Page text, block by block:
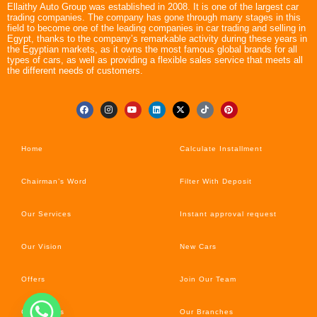
Ellaithy Auto Group was established in 2008. It is one of the largest car
trading companies. The company has gone through many stages in this
field to become one of the leading companies in car trading and selling in
Egypt, thanks to the company’s remarkable activity during these years in
the Egyptian markets, as it owns the most famous global brands for all
types of cars, as well as providing a flexible sales service that meets all
the different needs of customers.
Home
Chairman’s Word
Our Services
Our Vision
Offers
Car’s News
Calculate Installment
Filter With Deposit
Instant approval request
New Cars
Join Our Team
Our Branches